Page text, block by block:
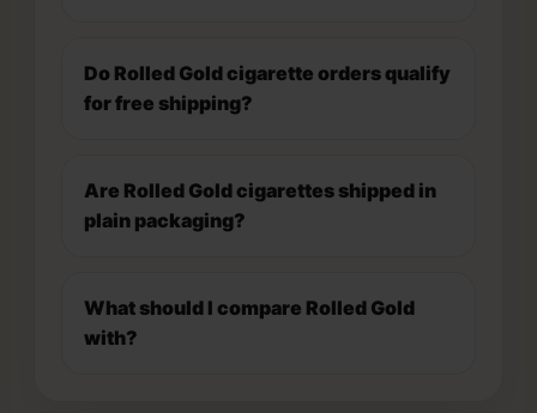
Do Rolled Gold cigarette orders qualify
for free shipping?
Are Rolled Gold cigarettes shipped in
plain packaging?
What should I compare Rolled Gold
with?